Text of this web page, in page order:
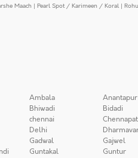
Maach | Pearl Spot / Karimeen / Koral | Rohu
Ambala
Anantapur
Bhiwadi
Bidadi
chennai
Delhi
Gadwal
Gajwel
Guntakal
Guntur